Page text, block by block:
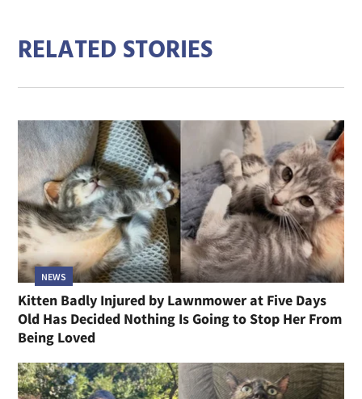
RELATED STORIES
NEWS
Kitten Badly Injured by Lawnmower at Five Days
Old Has Decided Nothing Is Going to Stop Her From
Being Loved